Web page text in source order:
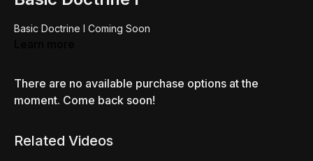
Basic Doctrine I Coming Soon
There are no available purchase options at the
moment. Come back soon!
Related Videos